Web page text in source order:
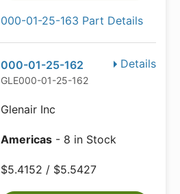
000-01-25-163 Part Details
Details
000-01-25-162
GLE000-01-25-162
Glenair Inc
Americas - 8 in Stock
$5.4152 / $5.5427